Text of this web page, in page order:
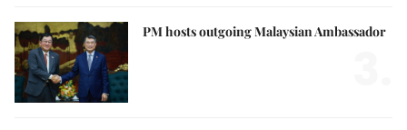
PM hosts outgoing Malaysian Ambassador